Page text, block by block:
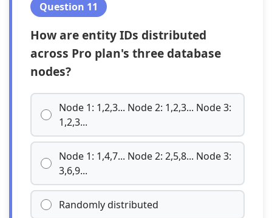
Question 11
How are entity IDs distributed
across Pro plan's three database
nodes?
Node 1: 1,2,3... Node 2: 1,2,3... Node 3:
1,2,3...
Node 1: 1,4,7... Node 2: 2,5,8... Node 3:
3,6,9...
Randomly distributed